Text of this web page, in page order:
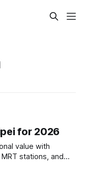
for 2026
value with
stations, and